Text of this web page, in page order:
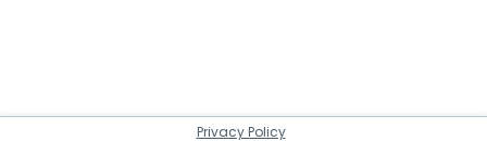
Privacy Policy